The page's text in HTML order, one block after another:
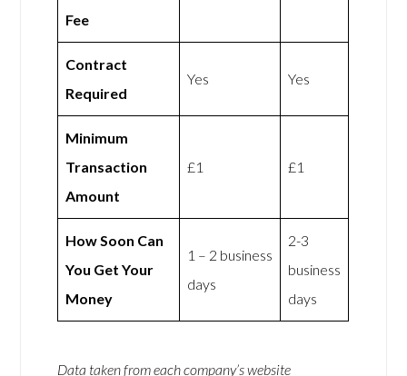
Fee
Contract
Required
Yes Yes
Minimum
Transaction
Amount
£1 £1
How Soon Can
You Get Your
Money
1 – 2 business
days
2-3
business
days
Data taken from each company’s website